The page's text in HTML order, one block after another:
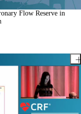
Flow Reserve in